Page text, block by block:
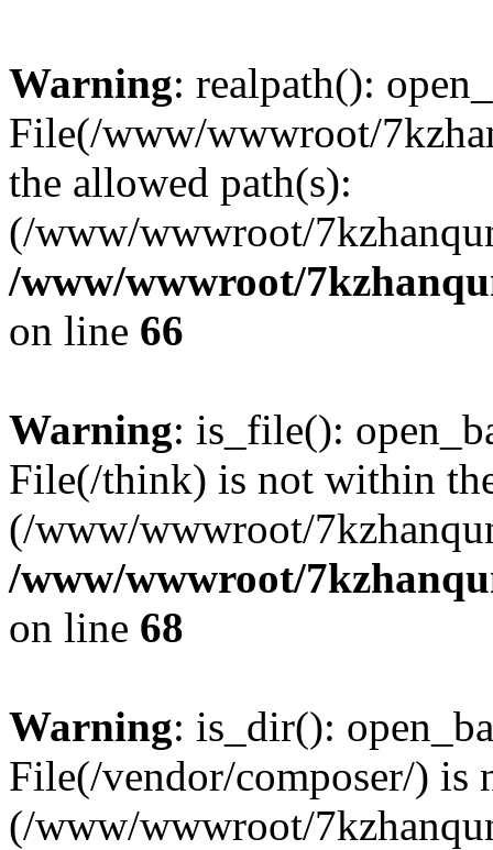
Warning: realpath():
File(/www/wwwroot/
the allowed path(s):
(/www/wwwroot/
/www/wwwroot/
on line 66
Warning: is_file():
File(/think) is not within
(/www/wwwroot/
/www/wwwroot/
on line 68
Warning: is_dir():
File(/vendor/composer/) is
(/www/wwwroot/